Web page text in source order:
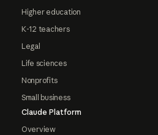
Higher education
K-12 teachers
Legal
Life sciences
Nonprofits
Small business
Claude Platform
Overview